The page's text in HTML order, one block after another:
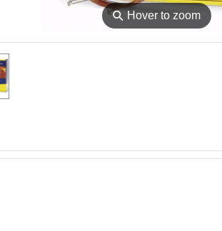
⚲Hover to zoom